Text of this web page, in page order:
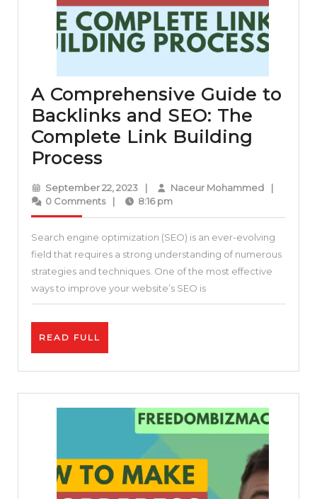
A Comprehensive Guide to
Backlinks and SEO: The
Complete Link Building
Process
Comprehensive
Guide
to
Backlinks
and
SEO:
The
Complete
Link
Building
Process
September 22, 2023September
22,
| Naceur MohammedNaceur
|
0 Comments
| 8:16 pm
Search engine optimization (SEO) is an ever-evolving
field that requires a strong understanding of numerous
strategies and techniques. One of the most effective
ways to improve your website’s SEO is
READ FULL